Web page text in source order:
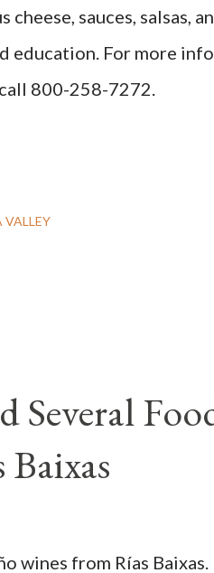
sauces, salsas,
education. For more
800-258-7272.
VALLEY
Several
wines from Rías